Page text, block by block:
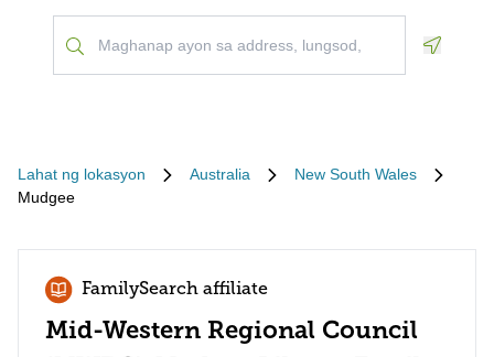
Lahat ng lokasyon Australia
New South Wales
Mudgee
FamilySearch affiliate
Mid-Western Regional Council